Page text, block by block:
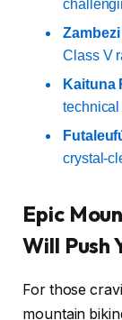
Class V
Kaituna
crystal-
Epic
Will Push
For those
mountain